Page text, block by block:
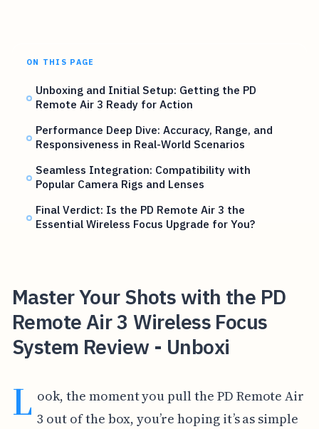
ON THIS PAGE
Unboxing and Initial Setup: Getting the PD
Remote Air 3 Ready for Action
Performance Deep Dive: Accuracy, Range, and
Responsiveness in Real-World Scenarios
Seamless Integration: Compatibility with
Popular Camera Rigs and Lenses
Final Verdict: Is the PD Remote Air 3 the
Essential Wireless Focus Upgrade for You?
Master Your Shots with the PD
Remote Air 3 Wireless Focus
System Review - Unboxi
L ook, the moment you pull the PD Remote Air
3 out of the box, you’re hoping it’s as simple